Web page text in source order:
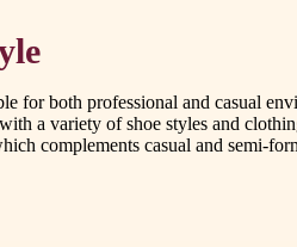
for both professional and casual
a variety of shoe styles and
complements casual and semi-